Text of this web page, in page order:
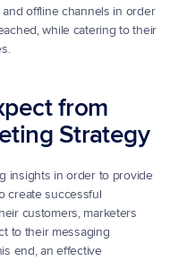
offline channels in order
while catering to their
from
Strategy
insights in order to provide
create successful
customers, marketers
to their messaging
end, an effective